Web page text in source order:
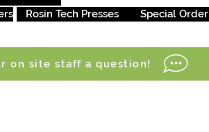
Rosin Tech Presses Special Order
on site staff a question!